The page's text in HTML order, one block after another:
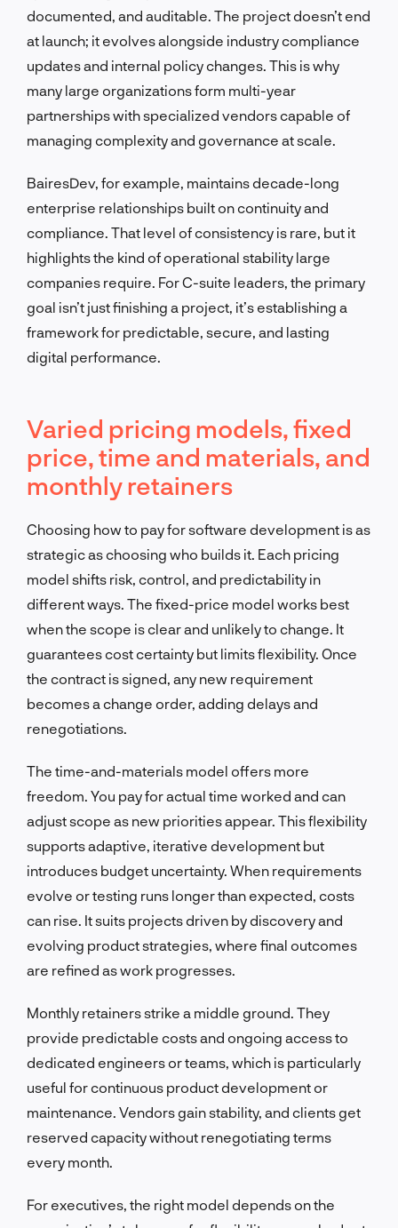
documented, and auditable. The project doesn’t end
at launch; it evolves alongside industry compliance
updates and internal policy changes. This is why
many large organizations form multi-year
partnerships with specialized vendors capable of
managing complexity and governance at scale.
BairesDev, for example, maintains decade-long
enterprise relationships built on continuity and
compliance. That level of consistency is rare, but it
highlights the kind of operational stability large
companies require. For C-suite leaders, the primary
goal isn’t just finishing a project, it’s establishing a
framework for predictable, secure, and lasting
digital performance.
Varied pricing models, fixed
price, time and materials, and
monthly retainers
Choosing how to pay for software development is as
strategic as choosing who builds it. Each pricing
model shifts risk, control, and predictability in
different ways. The fixed-price model works best
when the scope is clear and unlikely to change. It
guarantees cost certainty but limits flexibility. Once
the contract is signed, any new requirement
becomes a change order, adding delays and
renegotiations.
The time-and-materials model offers more
freedom. You pay for actual time worked and can
adjust scope as new priorities appear. This flexibility
supports adaptive, iterative development but
introduces budget uncertainty. When requirements
evolve or testing runs longer than expected, costs
can rise. It suits projects driven by discovery and
evolving product strategies, where final outcomes
are refined as work progresses.
Monthly retainers strike a middle ground. They
provide predictable costs and ongoing access to
dedicated engineers or teams, which is particularly
useful for continuous product development or
maintenance. Vendors gain stability, and clients get
reserved capacity without renegotiating terms
every month.
For executives, the right model depends on the